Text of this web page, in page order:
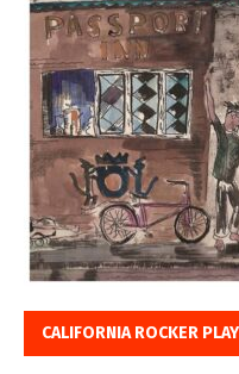
CALIFORNIA ROCKER